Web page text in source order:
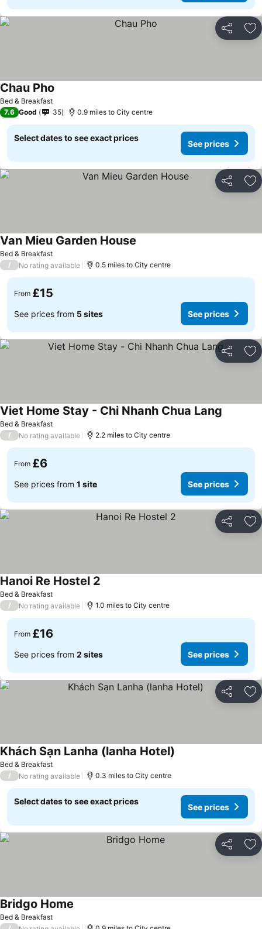
Share
Bed & Breakfast
Chau Pho
7.6 Good 35 0.9 miles to City centre
Select dates to see exact prices
See prices
Share
Bed & Breakfast
Van Mieu Garden House
/ No rating available 0.5 miles to City centre
From £15
See prices from 5 sites See prices
Share
Bed & Breakfast
Viet Home Stay - Chi Nhanh Chua Lang
/ No rating available 2.2 miles to City centre
From £6
See prices from 1 site See prices
Share
Bed & Breakfast
Hanoi Re Hostel 2
/ No rating available 1.0 miles to City centre
From £16
See prices from 2 sites See prices
Share
Bed & Breakfast
Khách Sạn Lanha (lanha Hotel)
/ No rating available 0.3 miles to City centre
Select dates to see exact prices
See prices
Share
Bed & Breakfast
Bridgo Home